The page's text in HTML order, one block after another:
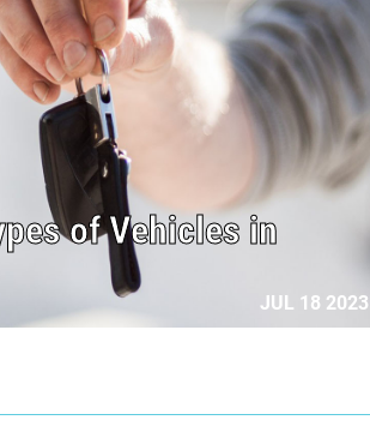
of Vehicles in
JUL 18 2023